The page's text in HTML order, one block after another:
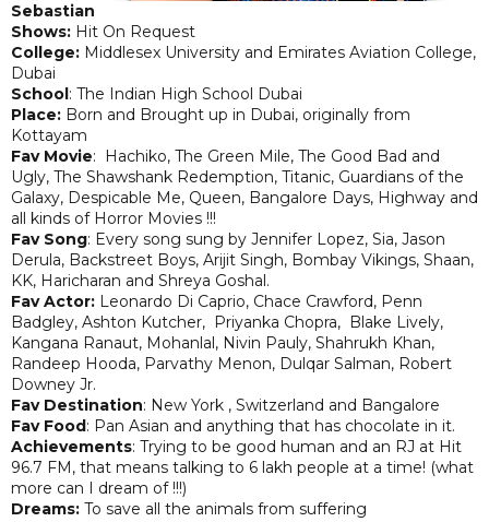
Sebastian
Shows: Hit On Request
College: Middlesex University and Emirates Aviation College,
Dubai
School: The Indian High School Dubai
Place: Born and Brought up in Dubai, originally from
Kottayam
Fav Movie: Hachiko, The Green Mile, The Good Bad and
Ugly, The Shawshank Redemption, Titanic, Guardians of the
Galaxy, Despicable Me, Queen, Bangalore Days, Highway and
all kinds of Horror Movies !!!
Fav Song: Every song sung by Jennifer Lopez, Sia, Jason
Derula, Backstreet Boys, Arijit Singh, Bombay Vikings, Shaan,
KK, Haricharan and Shreya Goshal.
Fav Actor: Leonardo Di Caprio, Chace Crawford, Penn
Badgley, Ashton Kutcher, Priyanka Chopra, Blake Lively,
Kangana Ranaut, Mohanlal, Nivin Pauly, Shahrukh Khan,
Randeep Hooda, Parvathy Menon, Dulqar Salman, Robert
Downey Jr.
Fav Destination: New York , Switzerland and Bangalore
Fav Food: Pan Asian and anything that has chocolate in it.
Achievements: Trying to be good human and an RJ at Hit
96.7 FM, that means talking to 6 lakh people at a time! (what
more can I dream of !!!)
Dreams: To save all the animals from suffering